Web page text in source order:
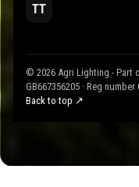
TT
© 2026 Agri Lighting - Part
GB667356205 · Reg number
Back to top ↗